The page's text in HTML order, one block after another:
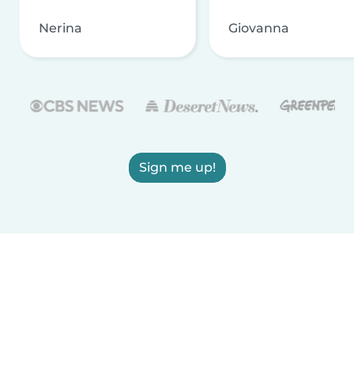
Nerina Giovanna
Sign me up!